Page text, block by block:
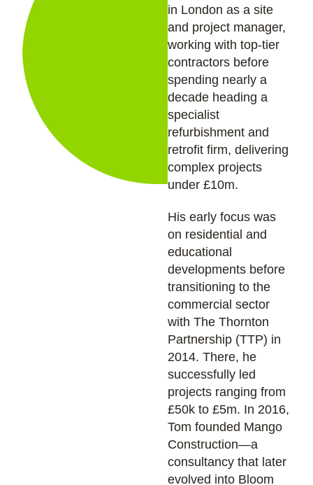
in London as a site
and project manager,
working with top-tier
contractors before
spending nearly a
decade heading a
specialist
refurbishment and
retrofit firm, delivering
complex projects
under £10m.
His early focus was
on residential and
educational
developments before
transitioning to the
commercial sector
with The Thornton
Partnership (TTP) in
2014. There, he
successfully led
projects ranging from
£50k to £5m. In 2016,
Tom founded Mango
Construction—a
consultancy that later
evolved into Bloom